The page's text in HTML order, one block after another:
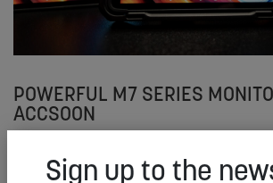
POWERFUL M7 SERIES
ACCSOON
Sign up to the